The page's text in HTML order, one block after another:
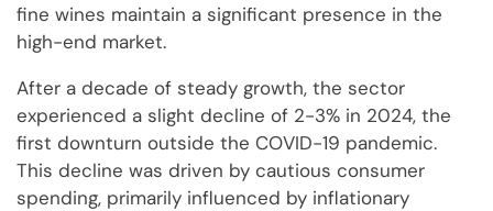
fine wines maintain a significant presence in the
high-end market.
After a decade of steady growth, the sector
experienced a slight decline of 2-3% in 2024, the
first downturn outside the COVID-19 pandemic.
This decline was driven by cautious consumer
spending, primarily influenced by inflationary